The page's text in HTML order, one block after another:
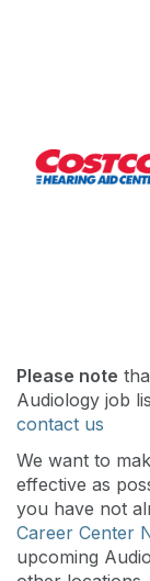
Please note
Audiology job
contact us
We want to
effective as
you have not
Career Center
upcoming